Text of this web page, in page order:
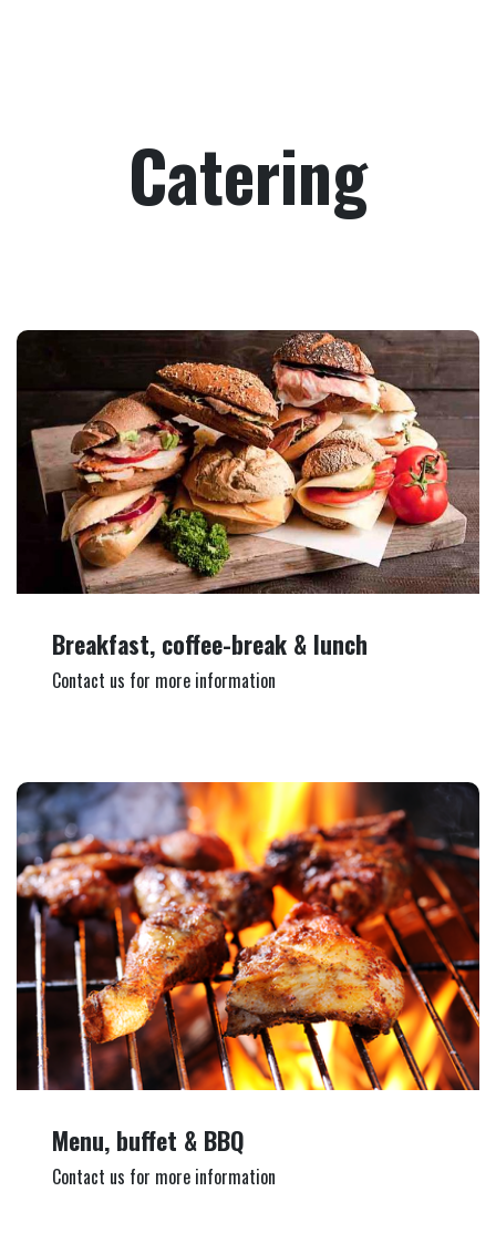
Catering
Breakfast, coffee-break & lunch
Contact us for more information
Menu, buffet & BBQ
Contact us for more information